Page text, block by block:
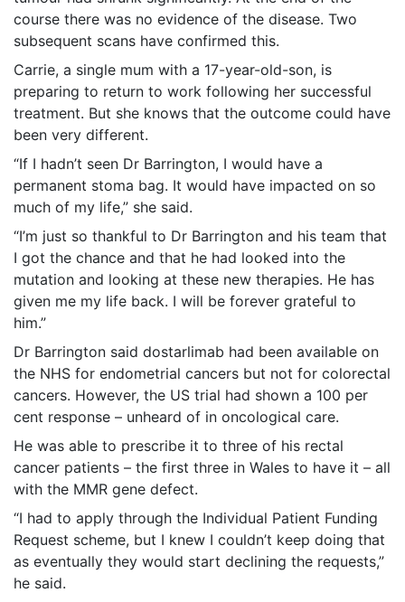
course there was no evidence of the disease. Two
subsequent scans have confirmed this.
Carrie, a single mum with a 17-year-old-son, is
preparing to return to work following her successful
treatment. But she knows that the outcome could have
been very different.
“If I hadn’t seen Dr Barrington, I would have a
permanent stoma bag. It would have impacted on so
much of my life,” she said.
“I’m just so thankful to Dr Barrington and his team that
I got the chance and that he had looked into the
mutation and looking at these new therapies. He has
given me my life back. I will be forever grateful to
him.”
Dr Barrington said dostarlimab had been available on
the NHS for endometrial cancers but not for colorectal
cancers. However, the US trial had shown a 100 per
cent response – unheard of in oncological care.
He was able to prescribe it to three of his rectal
cancer patients – the first three in Wales to have it – all
with the MMR gene defect.
“I had to apply through the Individual Patient Funding
Request scheme, but I knew I couldn’t keep doing that
as eventually they would start declining the requests,”
he said.